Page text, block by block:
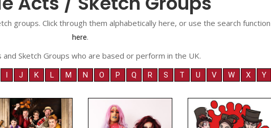
groups. Click through them alphabetically here, or use the search
here.
and Sketch Groups who are based or perform in the UK.
I J K L M N O P Q R S T U V W X Y